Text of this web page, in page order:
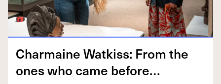
Char­maine Watkiss: From the
ones who came before…